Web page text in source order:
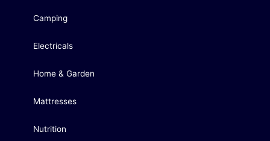
Camping
Electricals
Home & Garden
Mattresses
Nutrition